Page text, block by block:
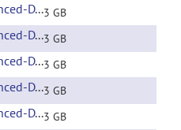
Beijing-Enhanced-DTI-0113 GB
Beijing-Enhanced-DTI-0123 GB
Beijing-Enhanced-DTI-0133 GB
Beijing-Enhanced-DTI-0143 GB
Beijing-Enhanced-DTI-0153 GB